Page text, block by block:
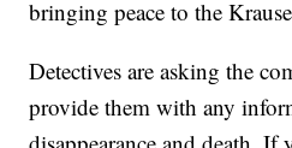
bringing peace to the
Detectives are asking the
provide them with any